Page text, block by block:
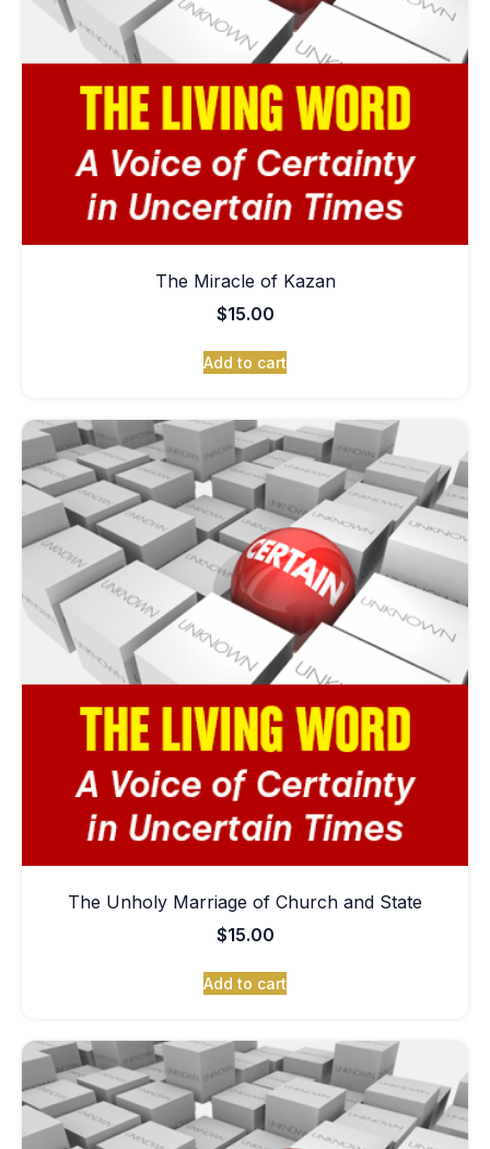
The Miracle of Kazan
$15.00
Add to cart
The Unholy Marriage of Church and State
$15.00
Add to cart